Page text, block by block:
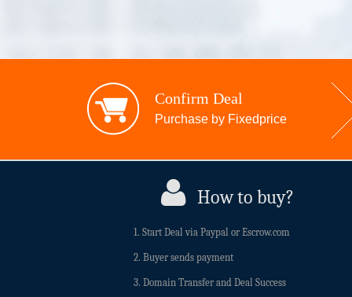
Confirm Deal
Purchase by Fixedprice
How to buy?
1. Start Deal via Paypal or Escrow.com
2. Buyer sends payment
3. Domain Transfer and Deal Success